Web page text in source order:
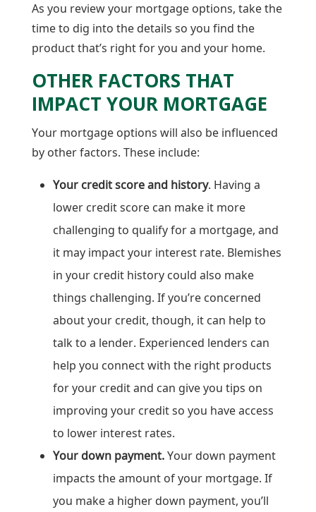
As you review your mortgage options, take the
time to dig into the details so you find the
product that’s right for you and your home.
OTHER FACTORS THAT
IMPACT YOUR MORTGAGE
Your mortgage options will also be influenced
by other factors. These include:
Your credit score and history. Having a
lower credit score can make it more
challenging to qualify for a mortgage, and
it may impact your interest rate. Blemishes
in your credit history could also make
things challenging. If you’re concerned
about your credit, though, it can help to
talk to a lender. Experienced lenders can
help you connect with the right products
for your credit and can give you tips on
improving your credit so you have access
to lower interest rates.
Your down payment.Your down payment
impacts the amount of your mortgage. If
you make a higher down payment, you’ll